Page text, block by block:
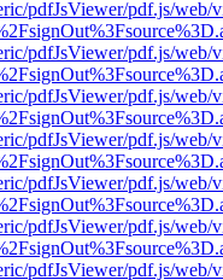
pdfJsViewer/pdf.js/web/
pdfJsViewer/pdf.js/web/
pdfJsViewer/pdf.js/web/
pdfJsViewer/pdf.js/web/
pdfJsViewer/pdf.js/web/
pdfJsViewer/pdf.js/web/
pdfJsViewer/pdf.js/web/